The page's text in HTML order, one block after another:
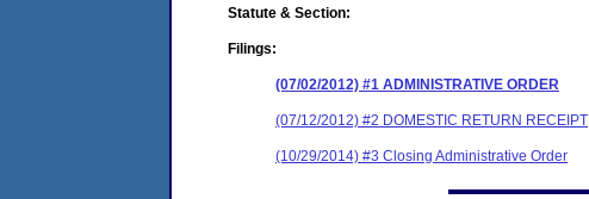
Statute & Section:
Filings:
(07/02/2012) #1 ADMINISTRATIVE ORDER
(07/12/2012) #2 DOMESTIC RETURN RECEIPT
(10/29/2014) #3 Closing Administrative Order